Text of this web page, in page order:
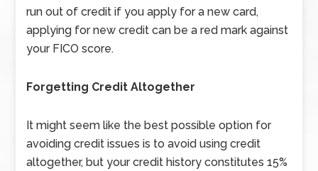
run out of credit if you apply for a new card,
applying for new credit can be a red mark against
your FICO score.
Forgetting Credit Altogether
It might seem like the best possible option for
avoiding credit issues is to avoid using credit
altogether, but your credit history constitutes 15%